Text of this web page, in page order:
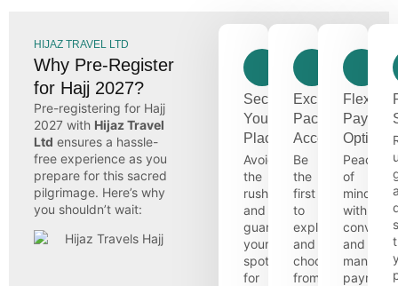
HIJAZ TRAVEL LTD
Why Pre-Register
for Hajj 2027?
Pre-registering for Hajj
2027 with Hijaz Travel
Ltd ensures a hassle-
free experience as you
prepare for this sacred
pilgrimage. Here’s why
you shouldn’t wait:
Secure
Your
Place
Avoid
the
rush
and
guarantee
your
spot
for
Exclusive
Package
Access
Be
the
first
to
explore
and
choose
from
Flexible
Payment
Options
Peace
of
mind
with
and
payment